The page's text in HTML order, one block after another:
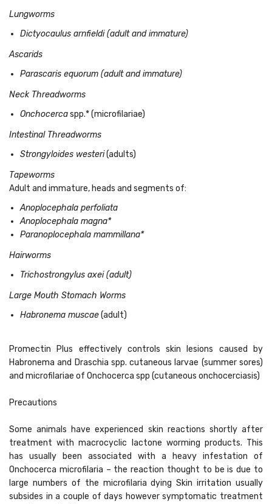
Lungworms
Dictyocaulus arnfieldi (adult and immature)
Ascarids
Parascaris equorum (adult and immature)
Neck Threadworms
Onchocercaspp.* (microfilariae)
Intestinal Threadworms
Strongyloides westeri(adults)
Tapeworms
Adult and immature, heads and segments of:
Anoplocephala perfoliata
Anoplocephala magna*
Paranoplocephala mammillana*
Hairworms
Trichostrongylus axei (adult)
Large Mouth Stomach Worms
Habronema muscae(adult)
Promectin Plus effectively controls skin lesions caused by
Habronema and Draschia spp. cutaneous larvae (summer sores)
and microfilariae of Onchocerca spp (cutaneous onchocerciasis)
Precautions
Some animals have experienced skin reactions shortly after
treatment with macrocyclic lactone worming products. This
has usually been associated with a heavy infestation of
Onchocerca microfilaria – the reaction thought to be is due to
large numbers of the microfilaria dying Skin irritation usually
subsides in a couple of days however symptomatic treatment